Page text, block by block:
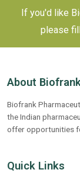
If you'd like
please
About
Biofrank
the Indian
offer opportunities
Quick Links